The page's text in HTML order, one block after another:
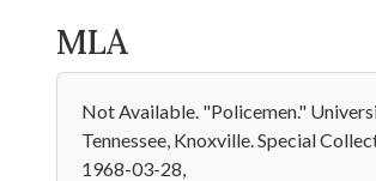
MLA
Not Available. "Policemen."
Tennessee, Knoxville. Special
1968-03-28,